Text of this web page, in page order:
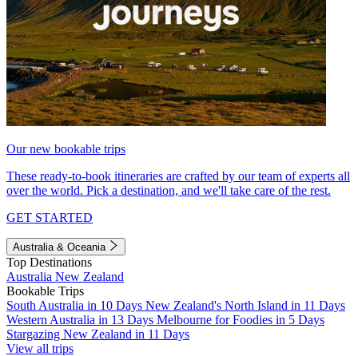
Our new bookable trips
These ready-to-book itineraries are crafted by our team of experts all
over the world. Pick a destination, and we'll take care of the rest.
GET STARTED
Australia & Oceania
Top Destinations
Australia New Zealand
Bookable Trips
South Australia in 10 Days New Zealand's North Island in 11 Days
Western Australia in 13 Days Melbourne for Foodies in 5 Days
Stargazing New Zealand in 11 Days
View all trips